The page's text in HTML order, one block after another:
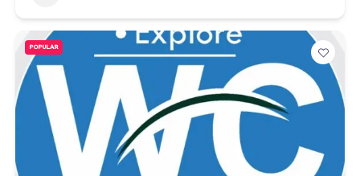
POPULAR